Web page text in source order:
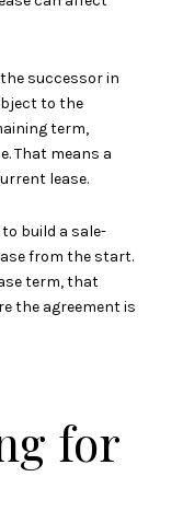
successor in
to the
term,
That means a
lease.
build a sale-
from the start.
term, that
the agreement is
for